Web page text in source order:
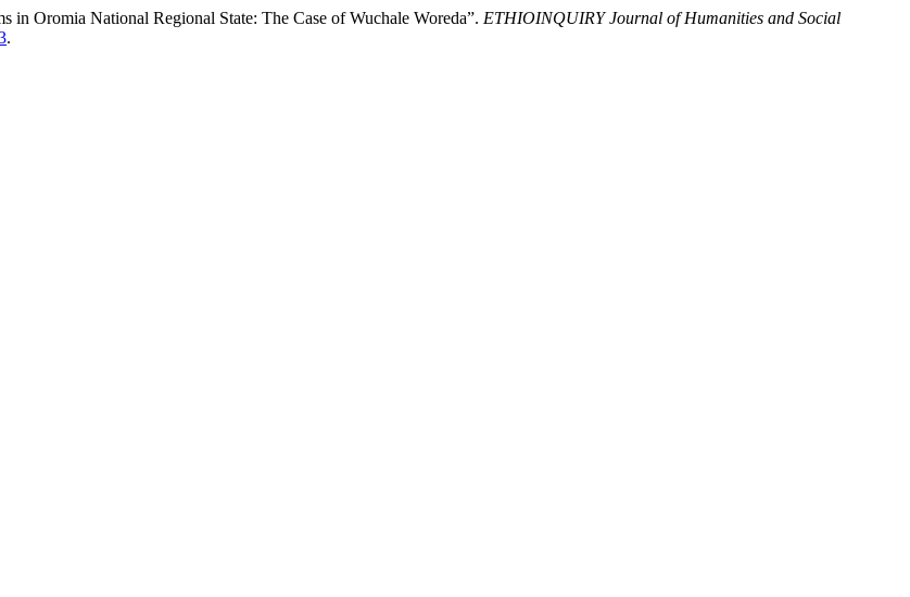
in Oromia National Regional State: The Case of Wuchale Woreda”. ETHIOINQUIRY Journal of Humanities and Social
.